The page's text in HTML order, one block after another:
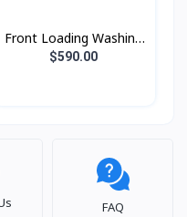
Front Loading Washing
Machine with AI
$590.00
FAQ